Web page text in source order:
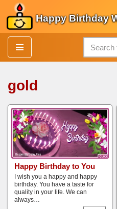
Skip
to
content
Happy Birthday
gold
Happy Birthday to You
I wish you a happy and happy
birthday. You have a taste for
quality in your life. We can
always…